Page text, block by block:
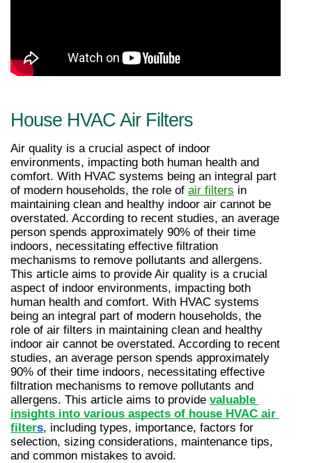
House HVAC Air Filters
Air quality is a crucial aspect of indoor
environments, impacting both human health and
comfort. With HVAC systems being an integral part
of modern households, the role of air filters in
maintaining clean and healthy indoor air cannot be
overstated. According to recent studies, an average
person spends approximately 90% of their time
indoors, necessitating effective filtration
mechanisms to remove pollutants and allergens.
This article aims to provide Air quality is a crucial
aspect of indoor environments, impacting both
human health and comfort. With HVAC systems
being an integral part of modern households, the
role of air filters in maintaining clean and healthy
indoor air cannot be overstated. According to recent
studies, an average person spends approximately
90% of their time indoors, necessitating effective
filtration mechanisms to remove pollutants and
allergens. This article aims to provide valuable
insights into various aspects of house HVAC air
filters, including types, importance, factors for
selection, sizing considerations, maintenance tips,
and common mistakes to avoid.